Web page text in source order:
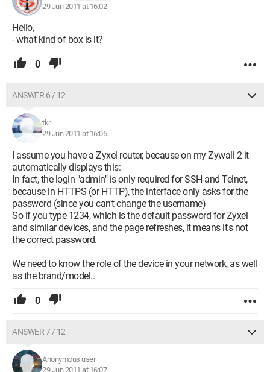
29 Jun 2011 at 16:02
Hello,
- what kind of box is it?
0
ANSWER 6 / 12
tkr
29 Jun 2011 at 16:05
I assume you have a Zyxel router, because on my Zywall 2 it
automatically displays this:
In fact, the login "admin" is only required for SSH and Telnet,
because in HTTPS (or HTTP), the interface only asks for the
password (since you can't change the username)
So if you type 1234, which is the default password for Zyxel
and similar devices, and the page refreshes, it means it's not
the correct password.
We need to know the role of the device in your network, as well
as the brand/model..
0
ANSWER 7 / 12
Anonymous user
29 Jun 2011 at 16:07